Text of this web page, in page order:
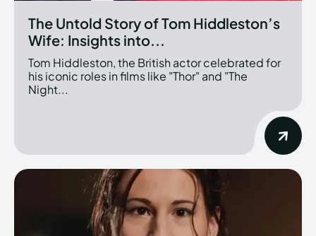
The Untold Story of Tom Hiddleston’s
Wife: Insights into...
Tom Hiddleston, the British actor celebrated for
his iconic roles in films like "Thor" and "The
Night...